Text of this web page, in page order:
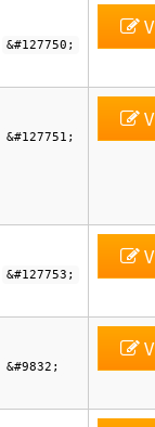
&#127750;
&#127751;
&#127753;
&#9832;